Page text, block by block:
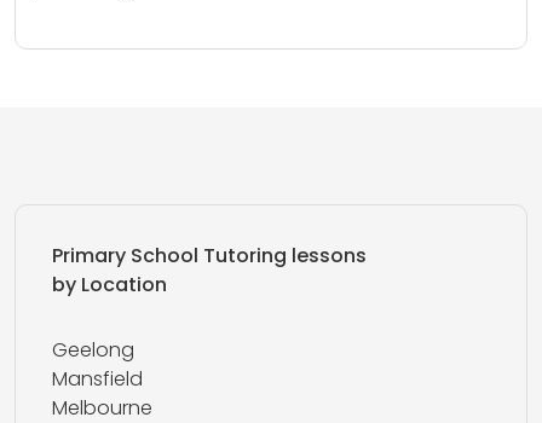
Primary School Tutoring lessons
by Location
Geelong
Mansfield
Melbourne